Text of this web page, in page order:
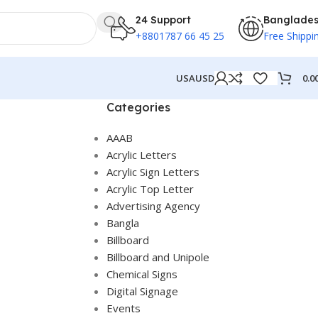
24 Support
+8801787 66 45 25 Free
USAUSD
Categories
AAAB
Acrylic Letters
Acrylic Sign Letters
Acrylic Top Letter
Advertising Agency
Bangla
Billboard
Billboard and Unipole
Chemical Signs
Digital Signage
Events